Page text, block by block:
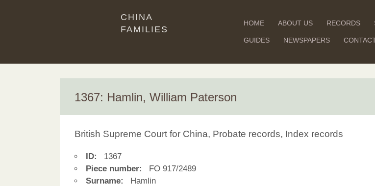
CHINA
FAMILIES
HOME ABOUT US RECORDS
GUIDES NEWSPAPERS
1367: Hamlin, William Paterson
British Supreme Court for China, Probate records, Index records
ID:
1367
Piece number:
FO 917/2489
Surname:
Hamlin